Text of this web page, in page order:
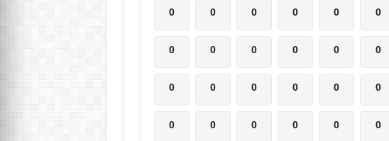
0 0 0 0 0 0
0 0 0 0 0 0
0 0 0 0 0 0
0 0 0 0 0 0